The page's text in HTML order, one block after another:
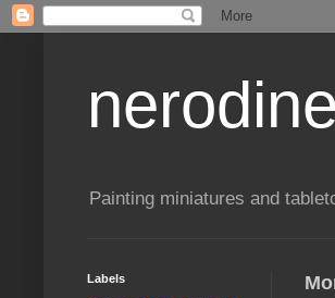
nerodine
Painting miniatures and
Labels